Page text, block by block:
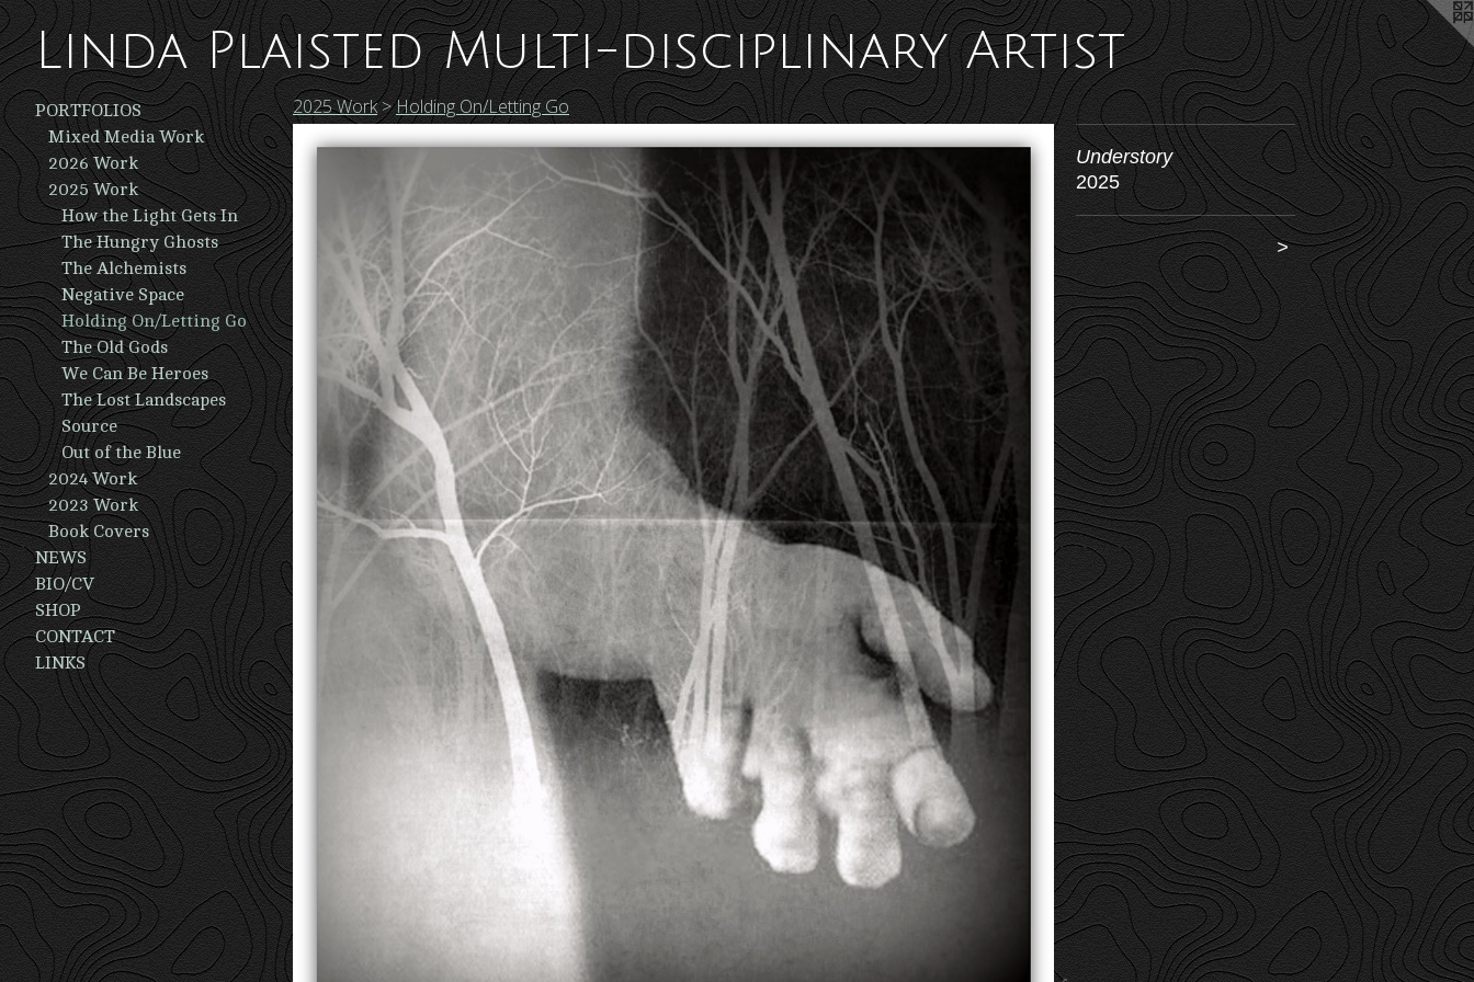
Linda Plaisted Multi-disciplinary Artist
PORTFOLIOS
Mixed Media Work
2026 Work
2025 Work
How the Light Gets In
The Hungry Ghosts
The Alchemists
Negative Space
Holding On/Letting Go
The Old Gods
We Can Be Heroes
The Lost Landscapes
Source
Out of the Blue
2024 Work
2023 Work
Book Covers
NEWS
BIO/CV
SHOP
CONTACT
LINKS
2025 Work>Holding On/Letting Go
Understory
2025
>